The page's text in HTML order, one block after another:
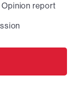
report